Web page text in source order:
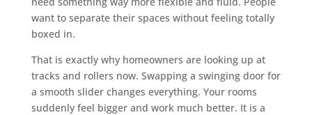
want to separate their spaces without feeling totally
boxed in.
That is exactly why homeowners are looking up at
tracks and rollers now. Swapping a swinging door for
a smooth slider changes everything. Your rooms
suddenly feel bigger and work much better. It is a